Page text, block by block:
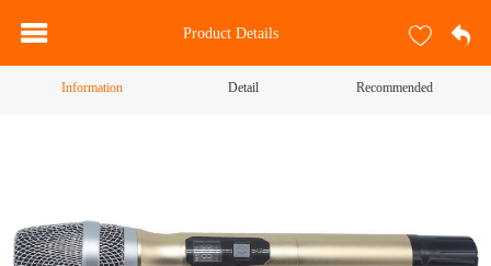
Product Details
Information Detail Recommended